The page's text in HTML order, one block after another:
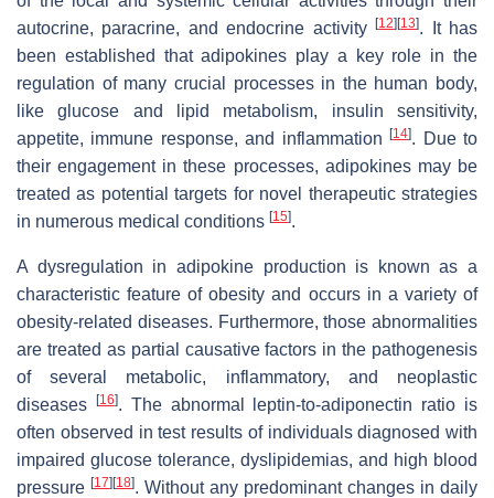
autocrine, paracrine, and endocrine activity[12] [13]. It has
been established that adipokines play a key role in the
regulation of many crucial processes in the human body,
like glucose and lipid metabolism, insulin sensitivity,
appetite, immune response, and inflammation[14]. Due to
their engagement in these processes, adipokines may be
treated as potential targets for novel therapeutic strategies
in numerous medical conditions [15].
A dysregulation in adipokine production is known as a
characteristic feature of obesity and occurs in a variety of
obesity-related diseases. Furthermore, those abnormalities
are treated as partial causative factors in the pathogenesis
of several metabolic, inflammatory, and neoplastic
diseases
[16]. The abnormal leptin-to-adiponectin ratio is
often observed in test results of individuals diagnosed with
impaired glucose tolerance, dyslipidemias, and high blood
pressure [17] [18]. Without any predominant changes in daily